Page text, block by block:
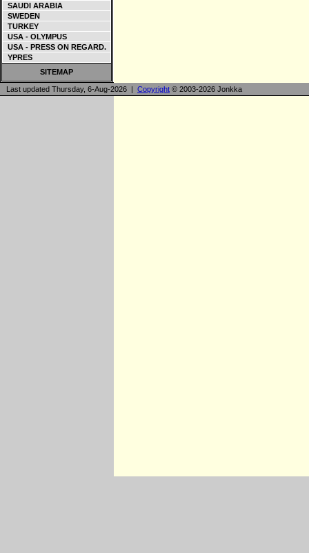
SAUDI ARABIA
SWEDEN
TURKEY
USA - OLYMPUS
USA - PRESS ON REGARD.
YPRES
SITEMAP
Last updated Thursday, 6-Aug-2026 | Copyright © 2003-2026 Jonkka